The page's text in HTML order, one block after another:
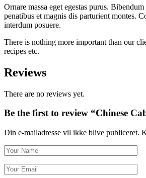
quantity
Ornare massa eget egestas purus.
penatibus et magnis dis parturient montes.
interdum posuere.
There is nothing more important than our
recipes etc.
Reviews
There are no reviews yet.
Be the first to review “Сhinese
Din e-mailadresse vil ikke blive publiceret.